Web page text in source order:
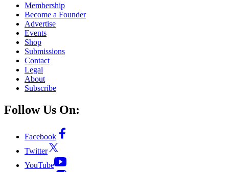
Membership
Become a Founder
Advertise
Events
Shop
Submissions
Contact
Legal
About
Subscribe
Follow Us On:
Facebook
Twitter
YouTube